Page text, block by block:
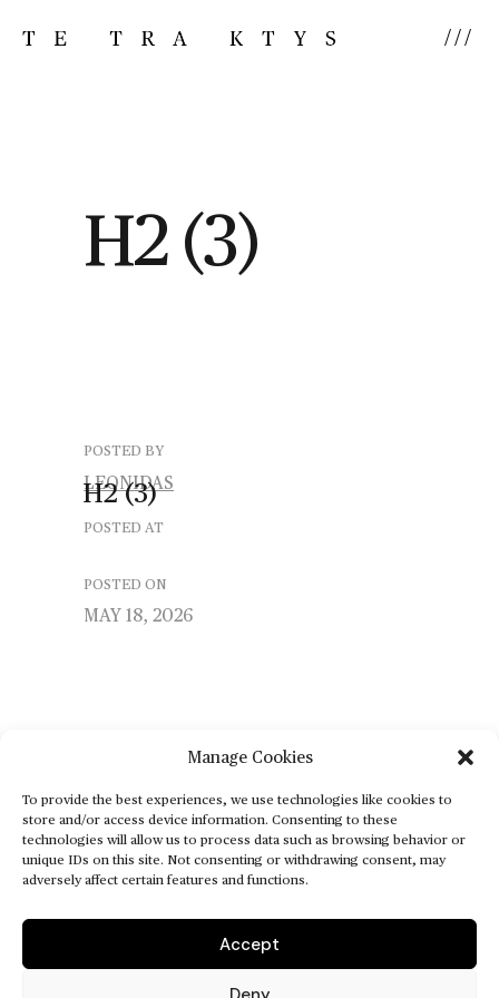
Manage Cookies
To provide the best experiences, we use technologies like cookies to
store and/or access device information. Consenting to these
technologies will allow us to process data such as browsing behavior or
unique IDs on this site. Not consenting or withdrawing consent, may
adversely affect certain features and functions.
Accept
///
H2 (3)
H2 (3)
POSTED BY
LEONIDAS
POSTED AT
POSTED ON
MAY 18, 2026